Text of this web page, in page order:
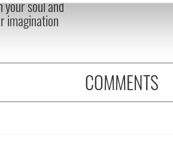
and ads, to provide social media
site with our social media, advertising
your soul and
imagination
COMMENTS